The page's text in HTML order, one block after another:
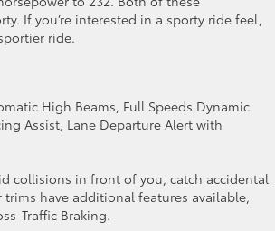
If you’re interested in a sporty ride feel,
ride.
High Beams, Full Speeds Dynamic
Assist, Lane Departure Alert with
collisions in front of you, catch accidental
have additional features available,
Traffic Braking.